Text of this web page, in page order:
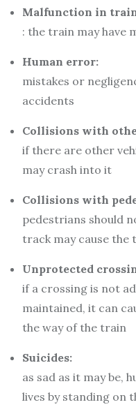
Malfunction in
: the train may have
Human error:
mistakes or
accidents
Collisions with
if there are other
may crash into it
Collisions with
pedestrians should
track may cause
Unprotected
if a crossing is not
maintained, it can
the way of the train
Suicides:
as sad as it may be,
lives by standing on